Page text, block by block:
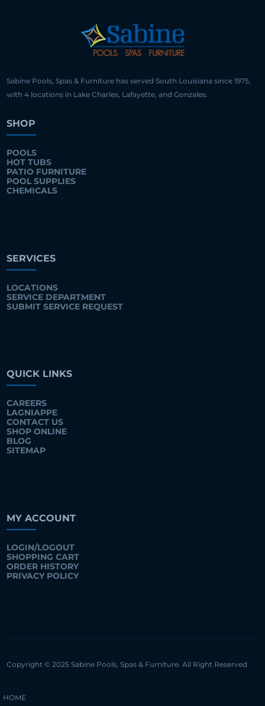
Sabine Pools, Spas & Furniture has served South Louisiana since 1975,
with 4 locations in Lake Charles, Lafayette, and Gonzales.
SHOP
POOLS
HOT TUBS
PATIO FURNITURE
POOL SUPPLIES
CHEMICALS
SERVICES
LOCATIONS
SERVICE DEPARTMENT
SUBMIT SERVICE REQUEST
QUICK LINKS
CAREERS
LAGNIAPPE
CONTACT US
SHOP ONLINE
BLOG
SITEMAP
MY ACCOUNT
LOGIN/LOGOUT
SHOPPING CART
ORDER HISTORY
PRIVACY POLICY
Copyright © 2025 Sabine Pools, Spas & Furniture. All Right Reserved
HOME